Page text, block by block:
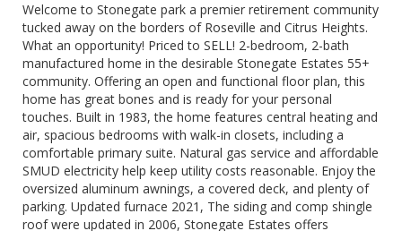
Welcome to Stonegate park a premier retirement community
tucked away on the borders of Roseville and Citrus Heights.
What an opportunity! Priced to SELL! 2-bedroom, 2-bath
manufactured home in the desirable Stonegate Estates 55+
community. Offering an open and functional floor plan, this
home has great bones and is ready for your personal
touches. Built in 1983, the home features central heating and
air, spacious bedrooms with walk-in closets, including a
comfortable primary suite. Natural gas service and affordable
SMUD electricity help keep utility costs reasonable. Enjoy the
oversized aluminum awnings, a covered deck, and plenty of
parking. Updated furnace 2021, The siding and comp shingle
roof were updated in 2006, Stonegate Estates offers